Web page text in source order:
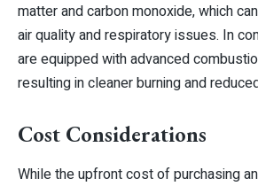
matter and carbon monoxide, which
air quality and respiratory issues. In
are equipped with advanced
resulting in cleaner burning and
Cost Considerations
While the upfront cost of purchasing